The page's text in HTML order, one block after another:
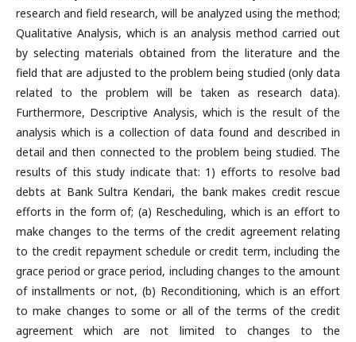
research and field research, will be analyzed using the method;
Qualitative Analysis, which is an analysis method carried out
by selecting materials obtained from the literature and the
field that are adjusted to the problem being studied (only data
related to the problem will be taken as research data).
Furthermore, Descriptive Analysis, which is the result of the
analysis which is a collection of data found and described in
detail and then connected to the problem being studied. The
results of this study indicate that: 1) efforts to resolve bad
debts at Bank Sultra Kendari, the bank makes credit rescue
efforts in the form of; (a) Rescheduling, which is an effort to
make changes to the terms of the credit agreement relating
to the credit repayment schedule or credit term, including the
grace period or grace period, including changes to the amount
of installments or not, (b) Reconditioning, which is an effort
to make changes to some or all of the terms of the credit
agreement which are not limited to changes to the